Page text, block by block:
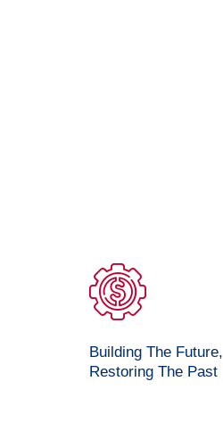
Building The Future,
Restoring The Past